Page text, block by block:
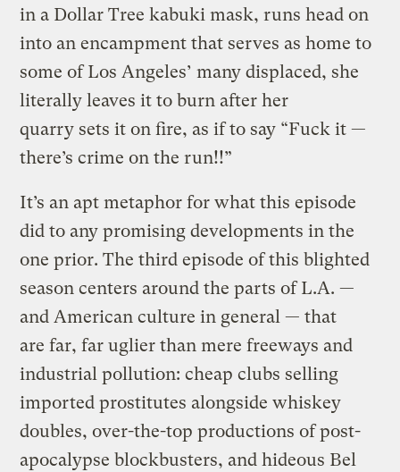
in a Dollar Tree kabuki mask, runs head on
into an encampment that serves as home to
some of Los Angeles’ many displaced, she
literally leaves it to burn after her
quarry sets it on fire, as if to say “Fuck it —
there’s crime on the run!!”
It’s an apt metaphor for what this episode
did to any promising developments in the
one prior. The third episode of this blighted
season centers around the parts of L.A. —
and American culture in general — that
are far, far uglier than mere freeways and
industrial pollution: cheap clubs selling
imported prostitutes alongside whiskey
doubles, over-the-top productions of post-
apocalypse blockbusters, and hideous Bel